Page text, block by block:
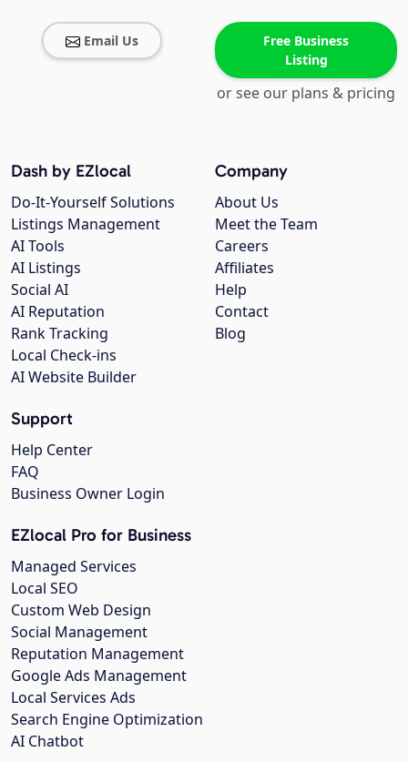
Email Us
Free Business
Listing
or see our plans & pricing
Company
About Us
Meet the Team
Careers
Affiliates
Help
Contact
Blog
Dash by EZlocal
Do-It-Yourself Solutions
Listings Management
AI Tools
AI Listings
Social AI
AI Reputation
Rank Tracking
Local Check-ins
AI Website Builder
Support
Help Center
FAQ
Business Owner Login
EZlocal Pro for Business
Managed Services
Local SEO
Custom Web Design
Social Management
Reputation Management
Google Ads Management
Local Services Ads
Search Engine Optimization
AI Chatbot